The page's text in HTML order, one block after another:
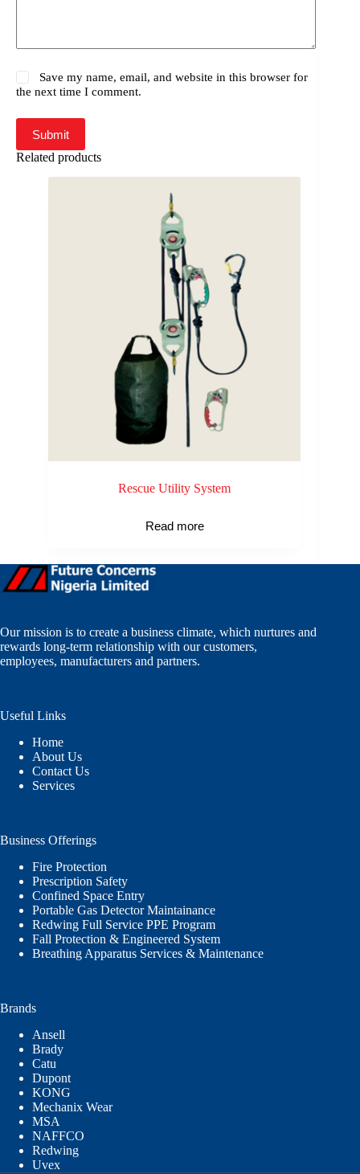
Save my name, email, and website in this browser for
the next time I comment.
Submit
Related products
Rescue Utility System
Read more
Our mission is to create a business climate, which nurtures and
rewards long-term relationship with our customers,
employees, manufacturers and partners.
Useful Links
Home
About Us
Contact Us
Services
Business Offerings
Fire Protection
Prescription Safety
Confined Space Entry
Portable Gas Detector Maintainance
Redwing Full Service PPE Program
Fall Protection & Engineered System
Breathing Apparatus Services & Maintenance
Brands
Ansell
Brady
Catu
Dupont
KONG
Mechanix Wear
MSA
NAFFCO
Redwing
Uvex